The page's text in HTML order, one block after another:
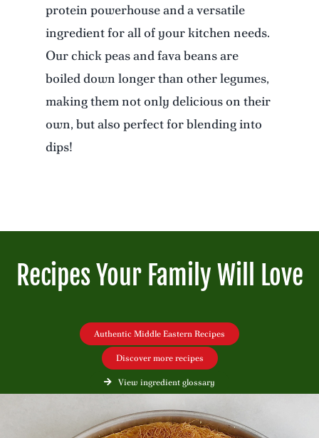
protein powerhouse and a versatile
ingredient for all of your kitchen needs.
Our chick peas and fava beans are
boiled down longer than other legumes,
making them not only delicious on their
own, but also perfect for blending into
dips!
Recipes Your Family Will Love
Authentic Middle Eastern Recipes
Discover more recipes
View ingredient glossary